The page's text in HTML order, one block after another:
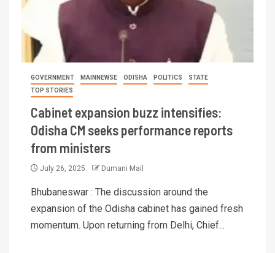
GOVERNMENT MAINNEWSE ODISHA POLITICS
STATE
TOP STORIES
Cabinet expansion buzz intensifies:
Odisha CM seeks performance reports
from ministers
July 26, 2025 Dumani Mail
Bhubaneswar : The discussion around the
expansion of the Odisha cabinet has gained fresh
momentum. Upon returning from Delhi, Chief...